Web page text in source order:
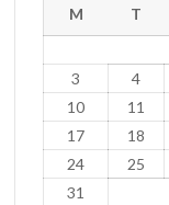
M T
3
4
10
11
17
18
24
25
31